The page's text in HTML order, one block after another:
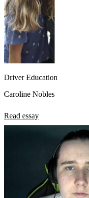
Driver Education
Caroline Nobles
Read essay